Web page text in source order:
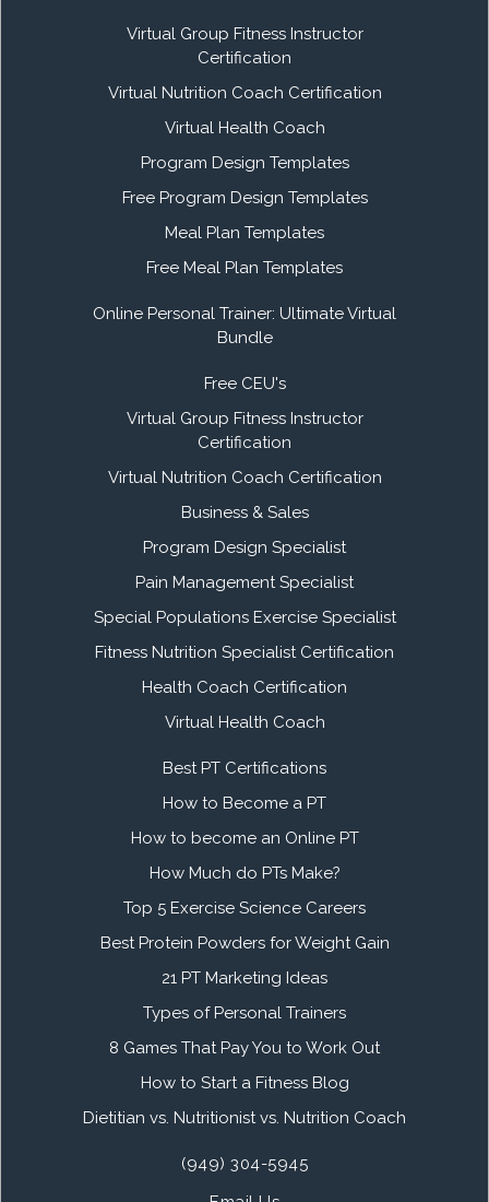
Virtual Group Fitness Instructor
Certification
Virtual Nutrition Coach Certification
Virtual Health Coach
Program Design Templates
Free Program Design Templates
Meal Plan Templates
Free Meal Plan Templates
Online Personal Trainer: Ultimate Virtual
Bundle
Free CEU's
Virtual Group Fitness Instructor
Certification
Virtual Nutrition Coach Certification
Business & Sales
Program Design Specialist
Pain Management Specialist
Special Populations Exercise Specialist
Fitness Nutrition Specialist Certification
Health Coach Certification
Virtual Health Coach
Best PT Certifications
How to Become a PT
How to become an Online PT
How Much do PTs Make?
Top 5 Exercise Science Careers
Best Protein Powders for Weight Gain
21 PT Marketing Ideas
Types of Personal Trainers
8 Games That Pay You to Work Out
How to Start a Fitness Blog
Dietitian vs. Nutritionist vs. Nutrition Coach
(949) 304-5945